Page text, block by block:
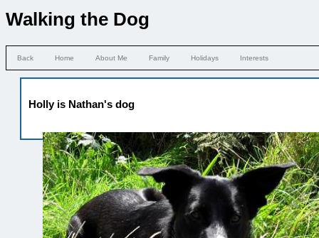
Walking the Dog
Back Home About Me Family Holidays Interests
Holly is Nathan's dog